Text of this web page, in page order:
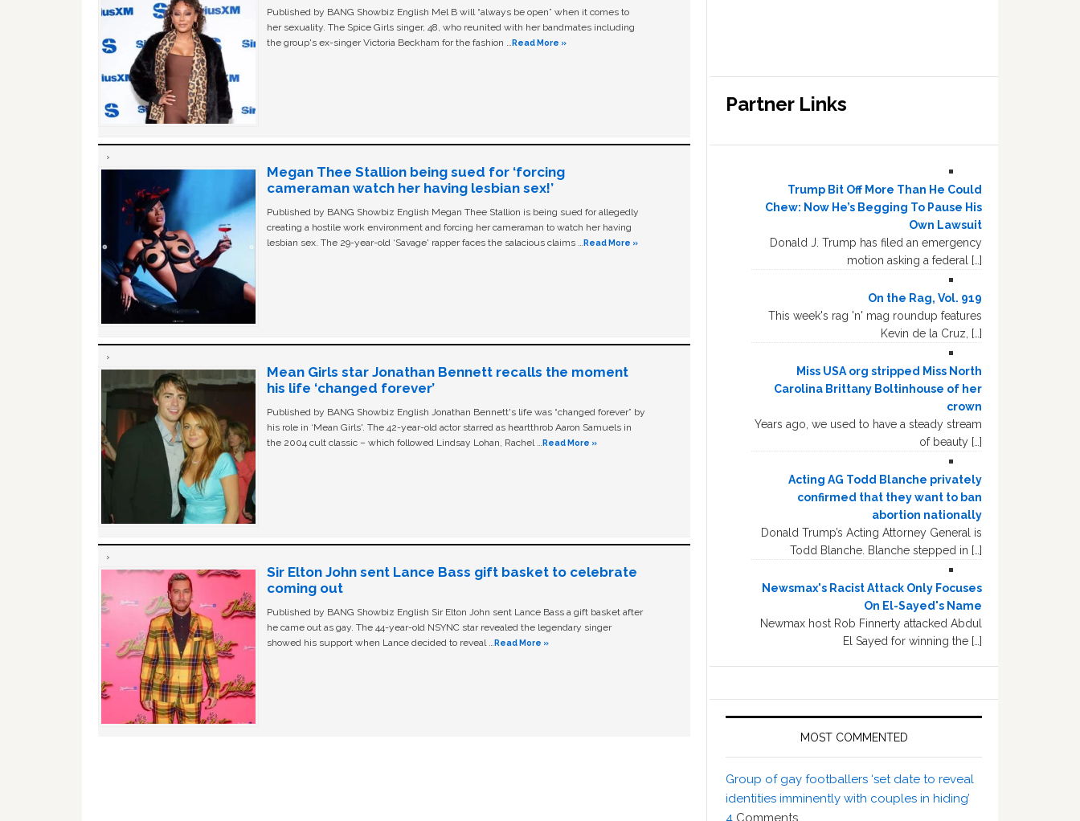
Published by BANG Showbiz English Mel B will “always be open” when it comes to
her sexuality. The Spice Girls singer, 48, who reunited with her bandmates including
the group's ex-singer Victoria Beckham for the fashion …Read More »
Megan Thee Stallion being sued for ‘forcing
cameraman watch her having lesbian sex!’
Published by BANG Showbiz English Megan Thee Stallion is being sued for allegedly
creating a hostile work environment and forcing her cameraman to watch her having
lesbian sex. The 29-year-old ‘Savage' rapper faces the salacious claims …Read More »
Mean Girls star Jonathan Bennett recalls the moment
his life ‘changed forever’
Published by BANG Showbiz English Jonathan Bennett's life was “changed forever” by
his role in ‘Mean Girls'. The 42-year-old actor starred as heartthrob Aaron Samuels in
the 2004 cult classic – which followed Lindsay Lohan, Rachel …Read More »
Sir Elton John sent Lance Bass gift basket to celebrate
coming out
Published by BANG Showbiz English Sir Elton John sent Lance Bass a gift basket after
he came out as gay. The 44-year-old NSYNC star revealed the legendary singer
showed his support when Lance decided to reveal …Read More »
Partner Links
Trump Bit Off More Than He Could
Chew: Now He’s Begging To Pause His
Own Lawsuit
Donald J. Trump has filed an emergency
motion asking a federal […]
On the Rag, Vol. 919
This week's rag 'n' mag roundup features
Kevin de la Cruz, […]
Miss USA org stripped Miss North
Carolina Brittany Boltinhouse of her
crown
Years ago, we used to have a steady stream
of beauty […]
Acting AG Todd Blanche privately
confirmed that they want to ban
abortion nationally
Donald Trump’s Acting Attorney General is
Todd Blanche. Blanche stepped in […]
Newsmax's Racist Attack Only Focuses
On El-Sayed's Name
Newmax host Rob Finnerty attacked Abdul
El Sayed for winning the […]
MOST COMMENTED
Group of gay footballers ‘set date to reveal
identities imminently with couples in hiding’
4 Comments